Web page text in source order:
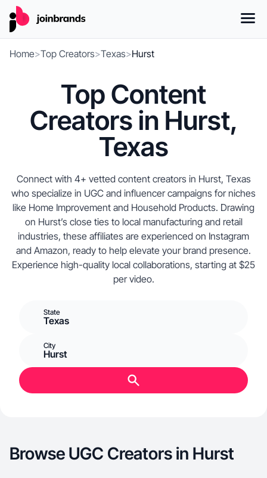
Home>Top Creators>Texas>Hurst
Top Content
Creators in Hurst,
Texas
Connect with 4+ vetted content creators in Hurst, Texas
who specialize in UGC and influencer campaigns for niches
like Home Improvement and Household Products. Drawing
on Hurst’s close ties to local manufacturing and retail
industries, these affiliates are experienced on Instagram
and Amazon, ready to help elevate your brand presence.
Experience high-quality local collaborations, starting at $25
per video.
State
Texas
City
Hurst
Browse UGC Creators in Hurst